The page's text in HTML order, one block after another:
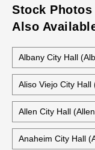
Stock
Also
Albany City Hall
Aliso Viejo City Hall
Allen City Hall
Anaheim City Hall